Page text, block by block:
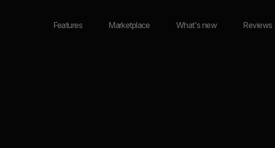
Features Marketplace What's new Reviews